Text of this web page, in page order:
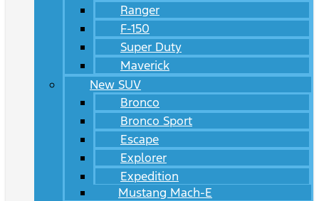
Ranger
F-150
Super Duty
Maverick
New SUV
Bronco
Bronco Sport
Escape
Explorer
Expedition
Mustang Mach-E